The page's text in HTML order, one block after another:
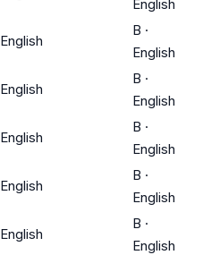
English
English
B ·
English
English
B ·
English
English
B ·
English
English
B ·
English
English
B ·
English